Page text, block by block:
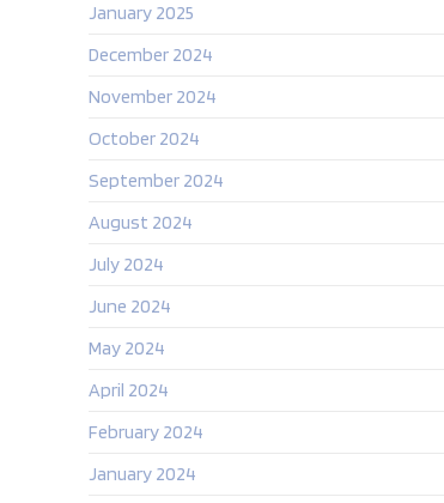
January 2025
December 2024
November 2024
October 2024
September 2024
August 2024
July 2024
June 2024
May 2024
April 2024
February 2024
January 2024